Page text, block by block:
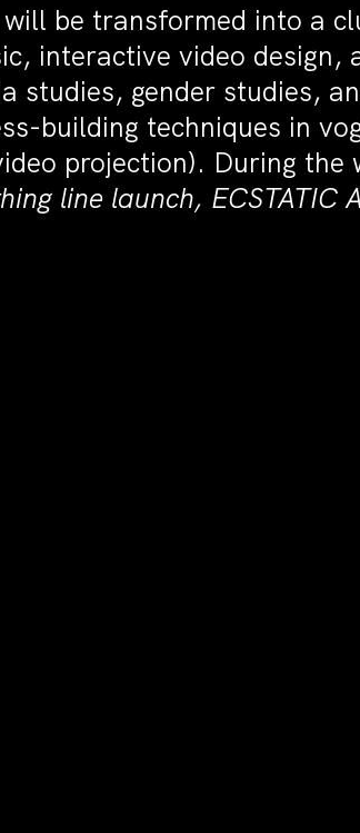
be transformed into a
interactive video design,
studies, gender studies,
building techniques in
projection). During the
line launch, ECSTATIC